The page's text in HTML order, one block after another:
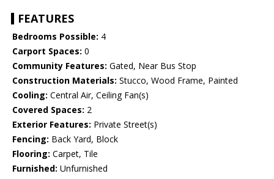
FEATURES
Bedrooms Possible: 4
Carport Spaces: 0
Community Features: Gated, Near Bus Stop
Construction Materials: Stucco, Wood Frame, Painted
Cooling: Central Air, Ceiling Fan(s)
Covered Spaces: 2
Exterior Features: Private Street(s)
Fencing: Back Yard, Block
Flooring: Carpet, Tile
Furnished: Unfurnished